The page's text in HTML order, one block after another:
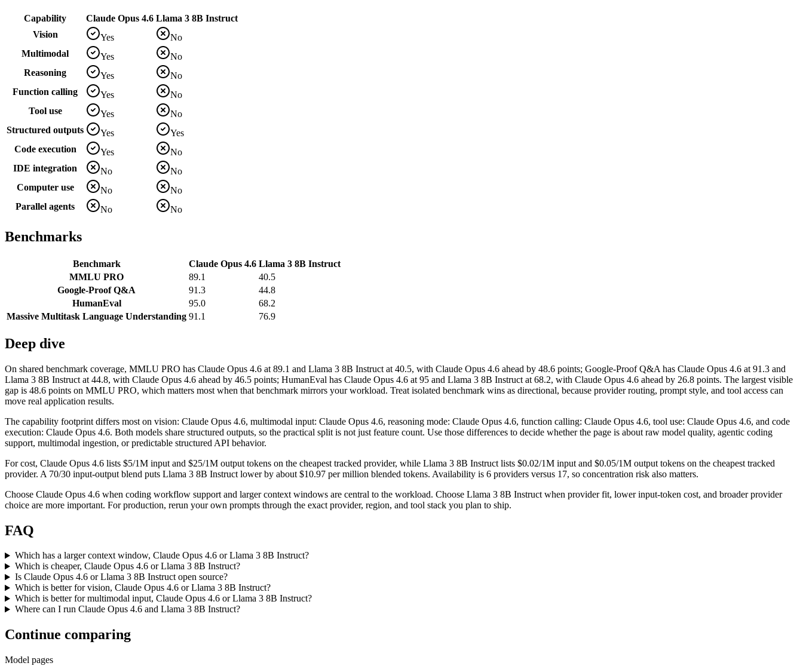
Capability Claude Opus 4.6 Llama 3 8B Instruct
Vision
Yes
No
Multimodal
Yes
No
Reasoning
Yes
No
Function calling
Yes
No
Tool use
Yes
No
Structured outputs
Yes
Yes
Code execution
Yes
No
IDE integration
No
No
Computer use
No
No
Parallel agents
No No
Benchmarks
Benchmark Claude Opus 4.6 Llama 3 8B Instruct
MMLU PRO
89.1
40.5
Google-Proof Q&A
91.3
44.8
HumanEval
95.0
68.2
Massive Multitask Language Understanding 91.1 76.9
Deep dive
On shared benchmark coverage, MMLU PRO has Claude Opus 4.6 at 89.1 and Llama 3 8B Instruct at 40.5, with Claude Opus 4.6 ahead by 48.6 points; Google-Proof Q&A has Claude Opus 4.6 at 91.3 and
Llama 3 8B Instruct at 44.8, with Claude Opus 4.6 ahead by 46.5 points; HumanEval has Claude Opus 4.6 at 95 and Llama 3 8B Instruct at 68.2, with Claude Opus 4.6 ahead by 26.8 points. The largest visible
gap is 48.6 points on MMLU PRO, which matters most when that benchmark mirrors your workload. Treat isolated benchmark wins as directional, because provider routing, prompt style, and tool access can
move real application results.
The capability footprint differs most on vision: Claude Opus 4.6, multimodal input: Claude Opus 4.6, reasoning mode: Claude Opus 4.6, function calling: Claude Opus 4.6, tool use: Claude Opus 4.6, and code
execution: Claude Opus 4.6. Both models share structured outputs, so the practical split is not just feature count. Use those differences to decide whether the page is about raw model quality, agentic coding
support, multimodal ingestion, or predictable structured API behavior.
For cost, Claude Opus 4.6 lists $5/1M input and $25/1M output tokens on the cheapest tracked provider, while Llama 3 8B Instruct lists $0.02/1M input and $0.05/1M output tokens on the cheapest tracked
provider. A 70/30 input-output blend puts Llama 3 8B Instruct lower by about $10.97 per million blended tokens. Availability is 6 providers versus 17, so concentration risk also matters.
Choose Claude Opus 4.6 when coding workflow support and larger context windows are central to the workload. Choose Llama 3 8B Instruct when provider fit, lower input-token cost, and broader provider
choice are more important. For production, rerun your own prompts through the exact provider, region, and tool stack you plan to ship.
FAQ
Which has a larger context window, Claude Opus 4.6 or Llama 3 8B Instruct?
Which is cheaper, Claude Opus 4.6 or Llama 3 8B Instruct?
Is Claude Opus 4.6 or Llama 3 8B Instruct open source?
Which is better for vision, Claude Opus 4.6 or Llama 3 8B Instruct?
Which is better for multimodal input, Claude Opus 4.6 or Llama 3 8B Instruct?
Where can I run Claude Opus 4.6 and Llama 3 8B Instruct?
Continue comparing
Model pages